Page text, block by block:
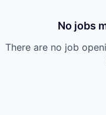
No jobs
There are no job